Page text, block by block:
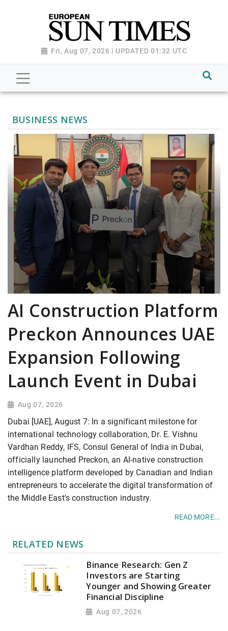
Fri, Aug 07, 2026 | UPDATED 01:32 UTC
BUSINESS NEWS
AI Construction Platform
Preckon Announces UAE
Expansion Following
Launch Event in Dubai
Aug 07, 2026
Dubai [UAE], August 7: In a significant milestone for
international technology collaboration, Dr. E. Vishnu
Vardhan Reddy, IFS, Consul General of India in Dubai,
officially launched Preckon, an AI-native construction
intelligence platform developed by Canadian and Indian
entrepreneurs to accelerate the digital transformation of
the Middle East's construction industry.
READ MORE...
RELATED NEWS
Binance Research: Gen Z
Investors are Starting
Younger and Showing Greater
Financial Discipline
Aug 07, 2026